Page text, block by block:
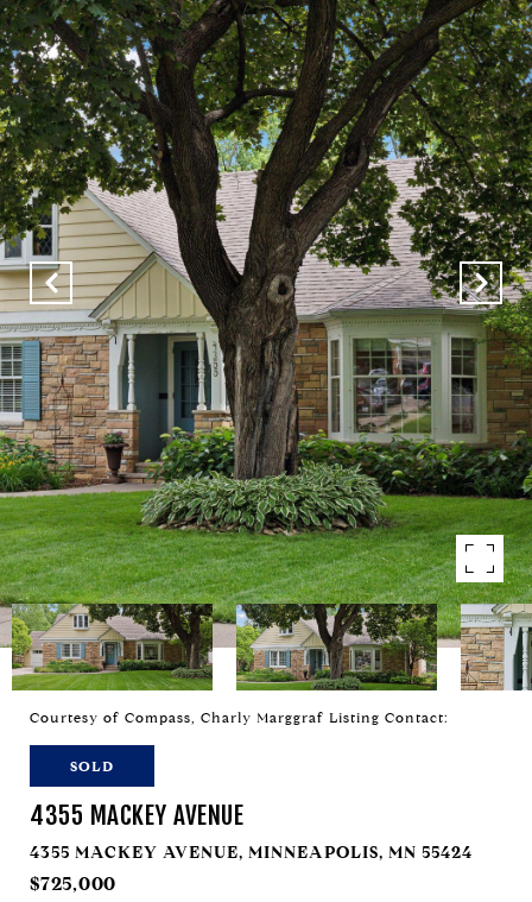
Courtesy of Compass, Charly Marggraf Listing Contact:
SOLD
4355 MACKEY AVENUE
4355 MACKEY AVENUE, MINNEAPOLIS, MN 55424
$725,000